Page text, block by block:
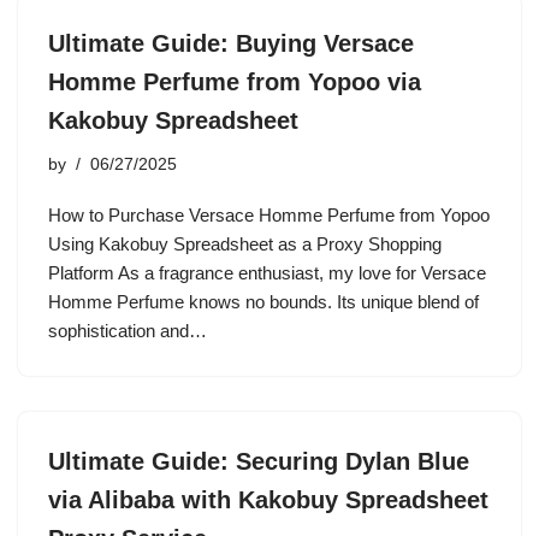
Ultimate Guide: Buying Versace
Homme Perfume from Yopoo via
Kakobuy Spreadsheet
by 06/27/2025
How to Purchase Versace Homme Perfume from Yopoo
Using Kakobuy Spreadsheet as a Proxy Shopping
Platform As a fragrance enthusiast, my love for Versace
Homme Perfume knows no bounds. Its unique blend of
sophistication and…
Ultimate Guide: Securing Dylan Blue
via Alibaba with Kakobuy Spreadsheet